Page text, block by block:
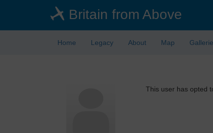
Britain from Above
Home Legacy About Map
This user has opted